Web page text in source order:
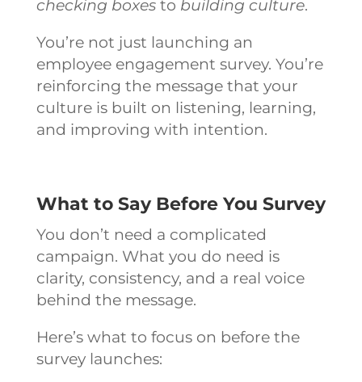
checking boxesto building culture.
You’re not just launching an
employee engagement survey. You’re
reinforcing the message that your
culture is built on listening, learning,
and improving with intention.
What to Say Before You Survey
You don’t need a complicated
campaign. What you do need is
clarity, consistency, and a real voice
behind the message.
Here’s what to focus on before the
survey launches: